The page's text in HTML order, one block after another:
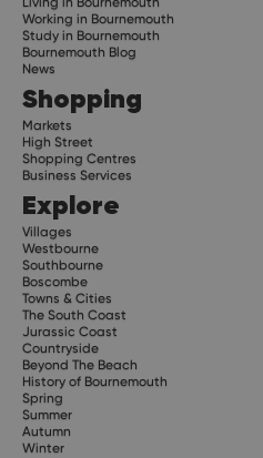
Working in Bournemouth
Study in Bournemouth
Bournemouth Blog
News
Shopping
Markets
High Street
Shopping Centres
Business Services
Explore
Villages
Westbourne
Southbourne
Boscombe
Towns & Cities
The South Coast
Jurassic Coast
Countryside
Beyond The Beach
History of Bournemouth
Spring
Summer
Autumn
Winter